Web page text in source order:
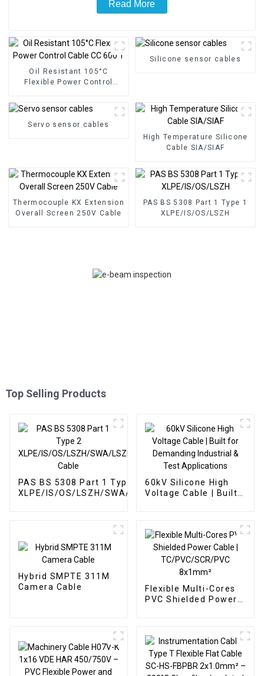
Read More
Oil Resistant 105°C
Flexible Power Control
Silicone sensor cables
Servo sensor cables
High Temperature Silicone
Cable SIA/SIAF
Thermocouple KX Extension
Overall Screen 250V Cable
PAS BS 5308 Part 1 Type 1
XLPE/IS/OS/LSZH
Top Selling Products
PAS BS 5308 Part 1 Type 2
XLPE/IS/OS/LSZH/SWA/LSZH
60kV Silicone High
Voltage Cable | Built
Hybrid SMPTE 311M
Camera Cable
Flexible Multi-Cores
PVC Shielded Power